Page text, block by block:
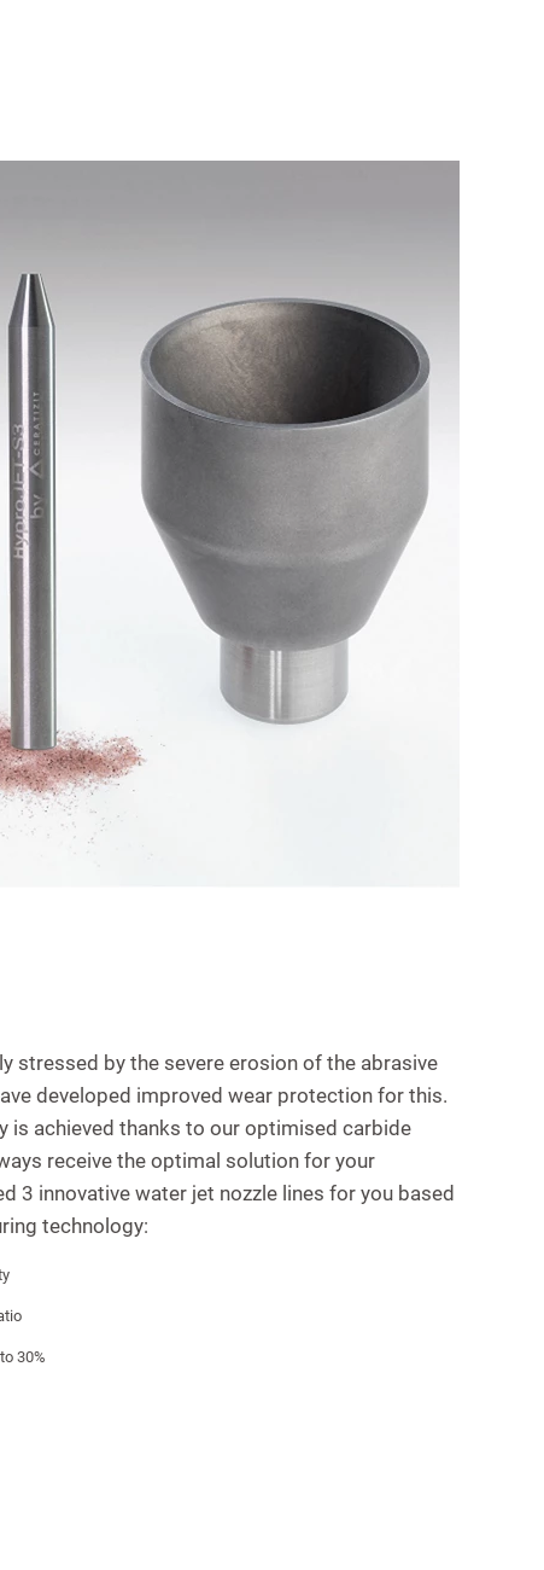
stressed by the severe erosion of the abrasive
developed improved wear protection for this.
is achieved thanks to our optimised carbide
receive the optimal solution for your
3 innovative water jet nozzle lines for you based
technology:
30%